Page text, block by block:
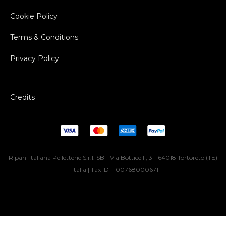
Cookie Policy
Terms & Conditions
Privacy Policy
Credits
Ripani Italiana Pelletterie S.r.l. SB - Via Botticelli, 3 - 64018 Tortoreto (TE)
- Italia | Tax ID IT00768000671